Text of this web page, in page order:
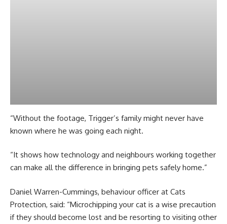
“Without the footage, Trigger’s family might never have
known where he was going each night.
“It shows how technology and neighbours working together
can make all the difference in bringing pets safely home.”
Daniel Warren-Cummings, behaviour officer at Cats
Protection, said: “Microchipping your cat is a wise precaution
if they should become lost and be resorting to visiting other